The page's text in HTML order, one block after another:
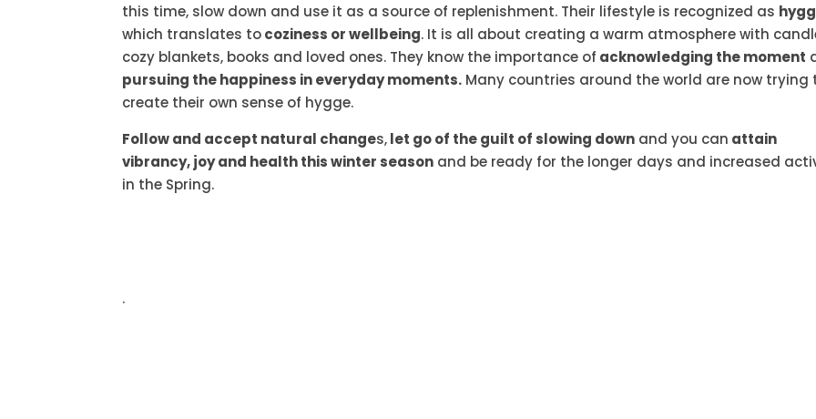
this time, slow down and use it as a source of replenishment. Their lifestyle is recognized as
which translates tocoziness or wellbeing. It is all about creating a warm atmosphere with
cozy blankets, books and loved ones. They know the importance of acknowledging the moment
pursuing the happiness in everyday moments. Many countries around the world are now trying
create their own sense of hygge.
Follow and accept natural changes,let go of the guilt of slowing down and you can attain
vibrancy, joy and health this winter season and be ready for the longer days and increased
in the Spring.
.